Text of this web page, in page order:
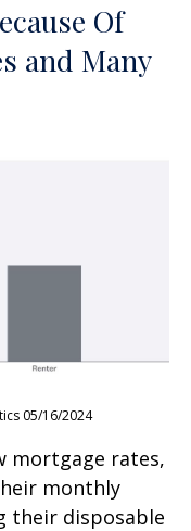
Of
and Many
05/16/2024
mortgage rates,
monthly
their disposable